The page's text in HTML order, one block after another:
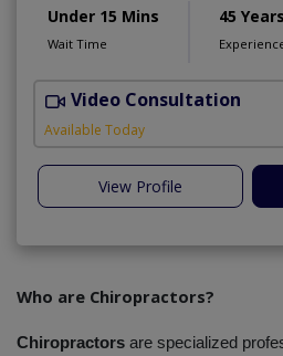
Under 15 Mins
Wait Time
45 Years
Video Consultation
Available Today
View Profile
Who are Chiropractors?
Chiropractors are specialized